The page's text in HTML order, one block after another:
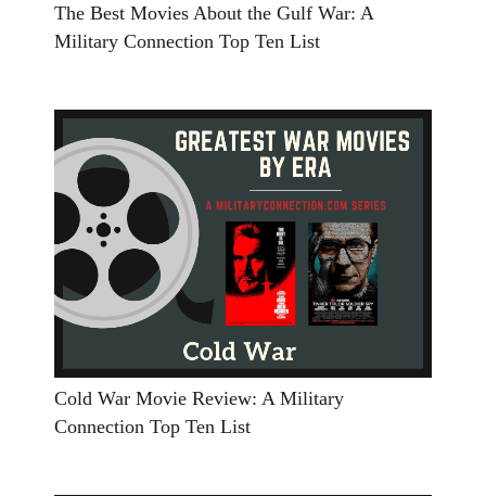
The Best Movies About the Gulf War: A
Military Connection Top Ten List
Cold War Movie Review: A Military
Connection Top Ten List